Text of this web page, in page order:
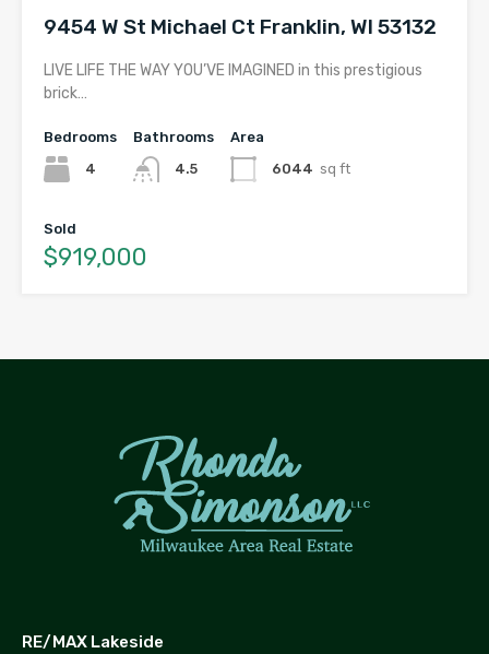
9454 W St Michael Ct Franklin, WI 53132
LIVE LIFE THE WAY YOU’VE IMAGINED in this prestigious
brick…
Bedrooms
4
Bathrooms
4.5
Area
6044 sq ft
Sold
$919,000
RE/MAX Lakeside